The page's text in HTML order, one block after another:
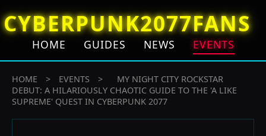
CYBERPUNK2077FANS
HOME GUIDES NEWS EVENTS
HOME > EVENTS >
MY NIGHT CITY ROCKSTAR
DEBUT: A HILARIOUSLY CHAOTIC GUIDE TO THE 'A LIKE
SUPREME' QUEST IN CYBERPUNK 2077